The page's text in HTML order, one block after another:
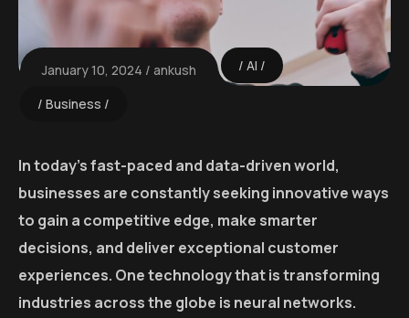
January 10, 2024 ankush AI
Business
In today’s fast-paced and data-driven world,
businesses are constantly seeking innovative ways
to gain a competitive edge, make smarter
decisions, and deliver exceptional customer
experiences. One technology that is transforming
industries across the globe is neural networks.